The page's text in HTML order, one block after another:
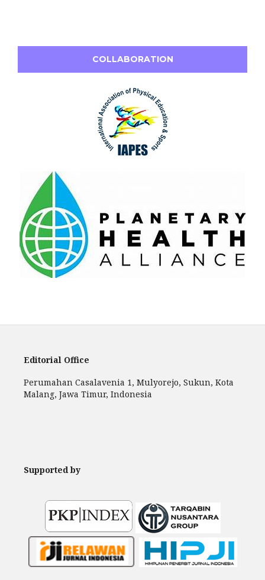
COLLABORATION
Editorial Office
Perumahan Casalavenia 1, Mulyorejo, Sukun, Kota
Malang, Jawa Timur, Indonesia
Supported by